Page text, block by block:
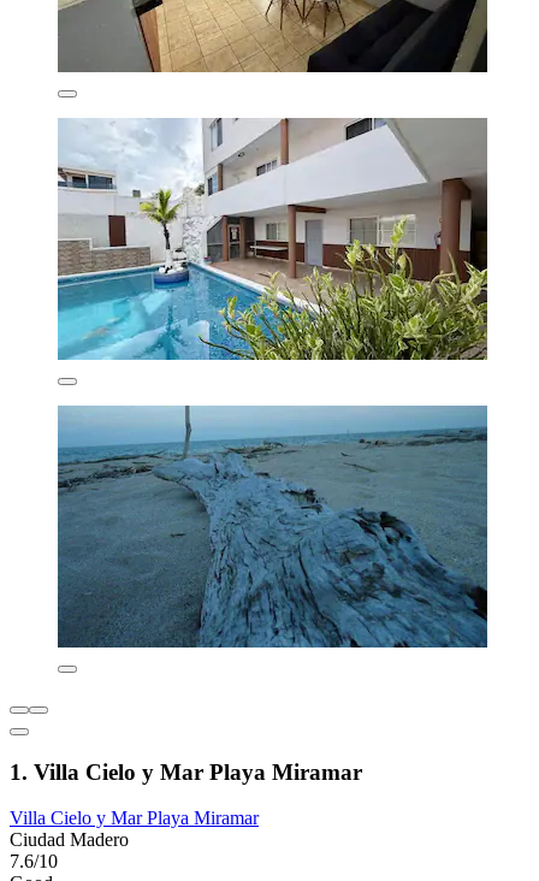
1. Villa Cielo y Mar Playa Miramar
Villa Cielo y Mar Playa Miramar
Ciudad Madero
7.6/10